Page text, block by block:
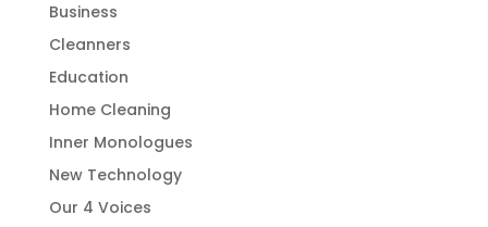
Business
Cleanners
Education
Home Cleaning
Inner Monologues
New Technology
Our 4 Voices